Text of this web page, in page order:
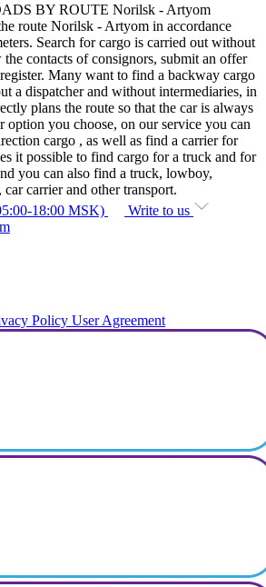
BY ROUTE Norilsk - Artyom
route Norilsk - Artyom in accordance
Search for cargo is carried out without
contacts of consignors, submit an offer
Many want to find a backway cargo
a dispatcher and without intermediaries, in
plans the route so that the car is always
you choose, on our service you can
cargo , as well as find a carrier for
it possible to find cargo for a truck and for
you can also find a truck, lowboy,
carrier and other transport.
18:00 MSK)
Write to us
Policy User Agreement